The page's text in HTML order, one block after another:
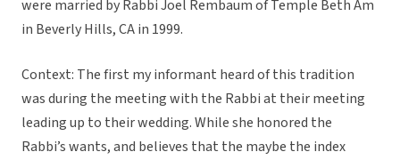
were married by Rabbi Joel Rembaum of Temple Beth Am
in Beverly Hills, CA in 1999.
Context: The first my informant heard of this tradition
was during the meeting with the Rabbi at their meeting
leading up to their wedding. While she honored the
Rabbi’s wants, and believes that the maybe the index